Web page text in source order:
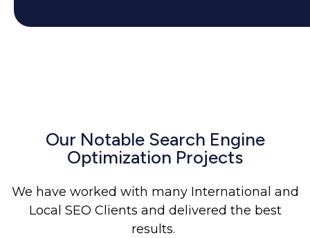
Our Notable Search Engine
Optimization Projects
We have worked with many International and
Local SEO Clients and delivered the best
results.